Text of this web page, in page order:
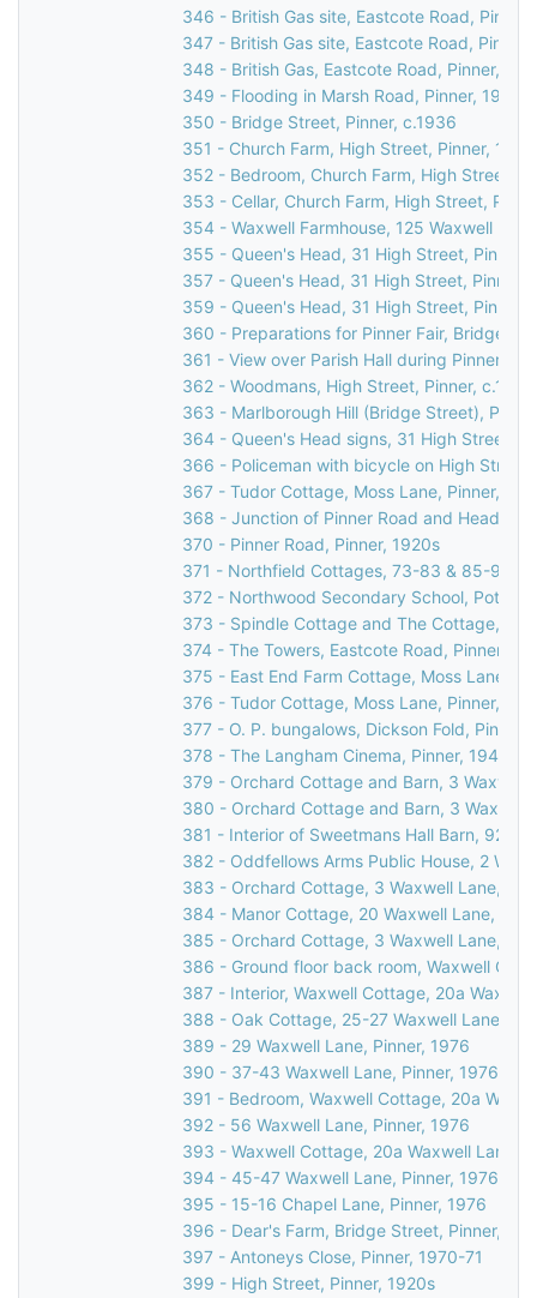
346 - British Gas site, Eastcote Road,
347 - British Gas site, Eastcote Road,
348 - British Gas, Eastcote Road, Pinner,
349 - Flooding in Marsh Road, Pinner, 1977
350 - Bridge Street, Pinner, c.1936
351 - Church Farm, High Street, Pinner,
352 - Bedroom, Church Farm, High Street,
353 - Cellar, Church Farm, High Street,
354 - Waxwell Farmhouse, 125 Waxwell
355 - Queen's Head, 31 High Street, Pinner,
357 - Queen's Head, 31 High Street, Pinner,
359 - Queen's Head, 31 High Street, Pinner,
360 - Preparations for Pinner Fair, Bridge
361 - View over Parish Hall during Pinner
362 - Woodmans, High Street, Pinner,
363 - Marlborough Hill (Bridge Street),
364 - Queen's Head signs, 31 High Street,
366 - Policeman with bicycle on High Street,
367 - Tudor Cottage, Moss Lane, Pinner,
368 - Junction of Pinner Road and
370 - Pinner Road, Pinner, 1920s
371 - Northfield Cottages, 73-83 & 85-95
372 - Northwood Secondary School, Potter
373 - Spindle Cottage and The Cottage,
374 - The Towers, Eastcote Road, Pinner,
375 - East End Farm Cottage, Moss Lane,
376 - Tudor Cottage, Moss Lane, Pinner,
377 - O. P. bungalows, Dickson Fold, Pinner,
378 - The Langham Cinema, Pinner, 1947
379 - Orchard Cottage and Barn, 3 Waxwell
380 - Orchard Cottage and Barn, 3 Waxwell
381 - Interior of Sweetmans Hall Barn, 92
382 - Oddfellows Arms Public House, 2
383 - Orchard Cottage, 3 Waxwell Lane,
384 - Manor Cottage, 20 Waxwell Lane,
385 - Orchard Cottage, 3 Waxwell Lane,
386 - Ground floor back room, Waxwell
387 - Interior, Waxwell Cottage, 20a Waxwell
388 - Oak Cottage, 25-27 Waxwell Lane,
389 - 29 Waxwell Lane, Pinner, 1976
390 - 37-43 Waxwell Lane, Pinner, 1976
391 - Bedroom, Waxwell Cottage, 20a
392 - 56 Waxwell Lane, Pinner, 1976
393 - Waxwell Cottage, 20a Waxwell Lane,
394 - 45-47 Waxwell Lane, Pinner, 1976
395 - 15-16 Chapel Lane, Pinner, 1976
396 - Dear's Farm, Bridge Street, Pinner,
397 - Antoneys Close, Pinner, 1970-71
399 - High Street, Pinner, 1920s